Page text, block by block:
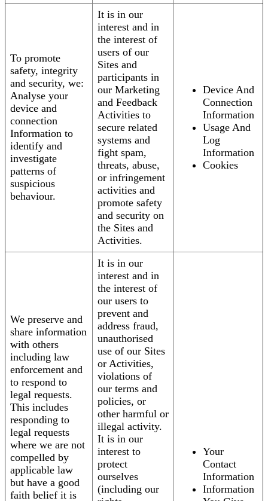
To promote
safety, integrity
and security, we:
Analyse your
device and
connection
Information to
identify and
investigate
patterns of
suspicious
behaviour.
It is in our
interest and in
the interest of
users of our
Sites and
participants in
our Marketing
and Feedback
Activities to
secure related
systems and
fight spam,
threats, abuse,
or infringement
activities and
promote safety
and security on
the Sites and
Activities.
Device And
Connection
Information
Usage And
Log
Information
Cookies
We preserve and
share information
with others
including law
enforcement and
to respond to
legal requests.
This includes
responding to
legal requests
where we are not
compelled by
applicable law
but have a good
faith belief it is
It is in our
interest and in
the interest of
our users to
prevent and
address fraud,
unauthorised
use of our Sites
or Activities,
violations of
our terms and
policies, or
other harmful or
illegal activity.
It is in our
interest to
protect
ourselves
(including our
Your
Contact
Information
Information